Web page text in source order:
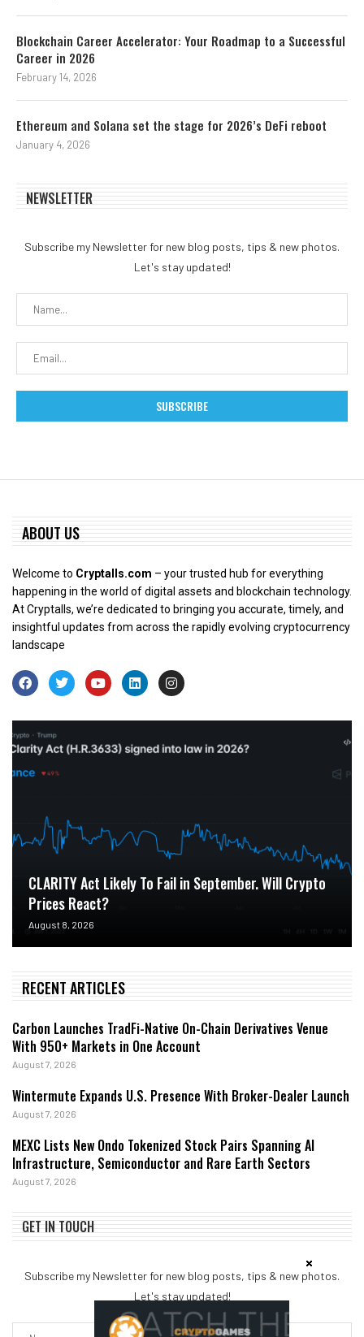
Blockchain Career Accelerator: Your Roadmap to a Successful
Career in 2026
February 14, 2026
Ethereum and Solana set the stage for 2026’s DeFi reboot
January 4, 2026
NEWSLETTER
Subscribe my Newsletter for new blog posts, tips & new photos.
Let's stay updated!
ABOUT US
Welcome to Cryptalls.com – your trusted hub for everything
happening in the world of digital assets and blockchain technology.
At Cryptalls, we’re dedicated to bringing you accurate, timely, and
insightful updates from across the rapidly evolving cryptocurrency
landscape
CLARITY Act Likely To Fail in September. Will Crypto
Prices React?
August 8, 2026
RECENT ARTICLES
Carbon Launches TradFi-Native On-Chain Derivatives Venue
With 950+ Markets in One Account
August 7, 2026
Wintermute Expands U.S. Presence With Broker-Dealer Launch
August 7, 2026
MEXC Lists New Ondo Tokenized Stock Pairs Spanning AI
Infrastructure, Semiconductor and Rare Earth Sectors
August 7, 2026
GET IN TOUCH
Subscribe my Newsletter for new blog posts, tips & new photos.
Let's stay updated!